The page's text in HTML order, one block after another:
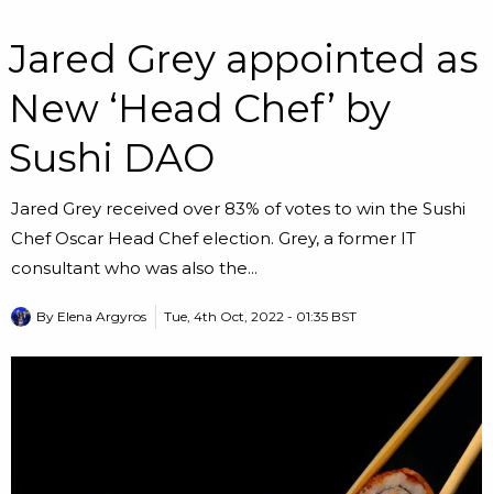
Jared Grey appointed as
New ‘Head Chef’ by
Sushi DAO
Jared Grey received over 83% of votes to win the Sushi
Chef Oscar Head Chef election. Grey, a former IT
consultant who was also the...
By Elena Argyros Tue, 4th Oct, 2022 - 01:35 BST